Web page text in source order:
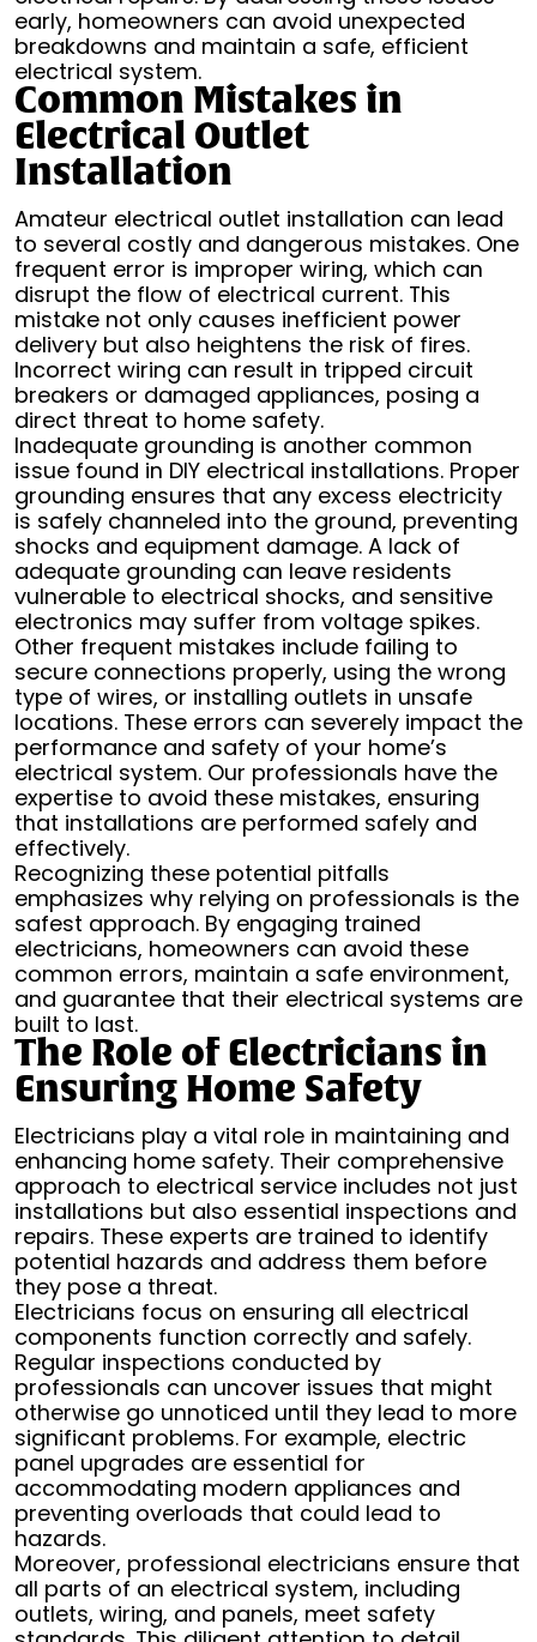
early, homeowners can avoid unexpected
breakdowns and maintain a safe, efficient
electrical system.
Common Mistakes in
Electrical Outlet
Installation
Amateur electrical outlet installation can lead
to several costly and dangerous mistakes. One
frequent error is improper wiring, which can
disrupt the flow of electrical current. This
mistake not only causes inefficient power
delivery but also heightens the risk of fires.
Incorrect wiring can result in tripped circuit
breakers or damaged appliances, posing a
direct threat to home safety.
Inadequate grounding is another common
issue found in DIY electrical installations. Proper
grounding ensures that any excess electricity
is safely channeled into the ground, preventing
shocks and equipment damage. A lack of
adequate grounding can leave residents
vulnerable to electrical shocks, and sensitive
electronics may suffer from voltage spikes.
Other frequent mistakes include failing to
secure connections properly, using the wrong
type of wires, or installing outlets in unsafe
locations. These errors can severely impact the
performance and safety of your home’s
electrical system. Our professionals have the
expertise to avoid these mistakes, ensuring
that installations are performed safely and
effectively.
Recognizing these potential pitfalls
emphasizes why relying on professionals is the
safest approach. By engaging trained
electricians, homeowners can avoid these
common errors, maintain a safe environment,
and guarantee that their electrical systems are
built to last.
The Role of Electricians in
Ensuring Home Safety
Electricians play a vital role in maintaining and
enhancing home safety. Their comprehensive
approach to electrical service includes not just
installations but also essential inspections and
repairs. These experts are trained to identify
potential hazards and address them before
they pose a threat.
Electricians focus on ensuring all electrical
components function correctly and safely.
Regular inspections conducted by
professionals can uncover issues that might
otherwise go unnoticed until they lead to more
significant problems. For example, electric
panel upgrades are essential for
accommodating modern appliances and
preventing overloads that could lead to
hazards.
Moreover, professional electricians ensure that
all parts of an electrical system, including
outlets, wiring, and panels, meet safety